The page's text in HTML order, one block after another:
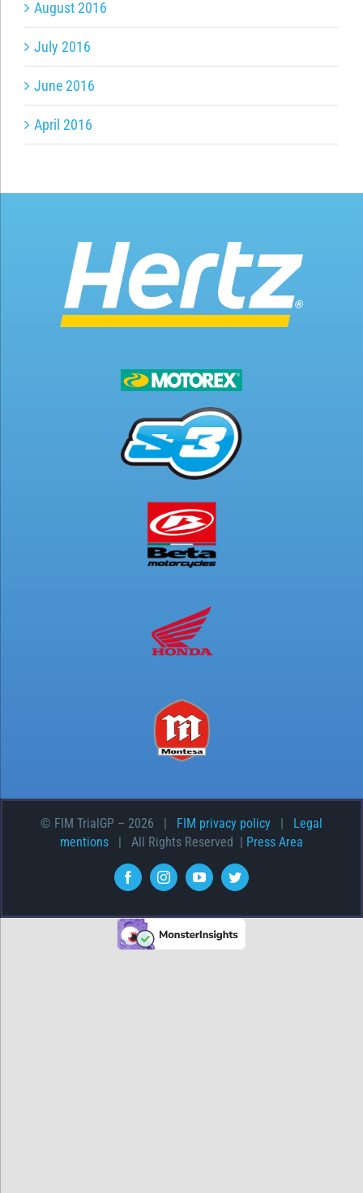
August 2016
July 2016
June 2016
April 2016
© FIM TrialGP – 2026 | FIM privacy policy | Legal
mentions | All Rights Reserved | Press Area